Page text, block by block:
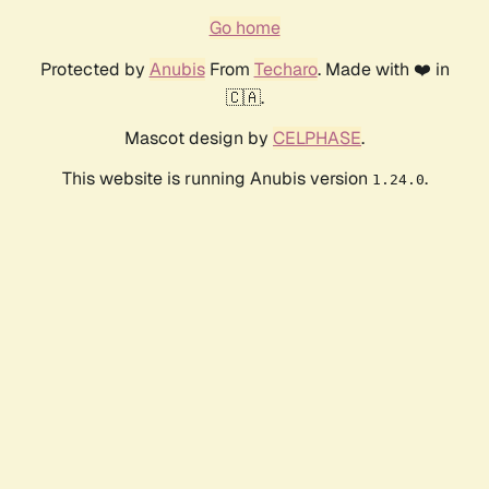
Go home
Protected by AnubisFrom Techaro. Made with ❤️ in
🇨🇦.
Mascot design by CELPHASE.
This website is running Anubis version 1.24.0.